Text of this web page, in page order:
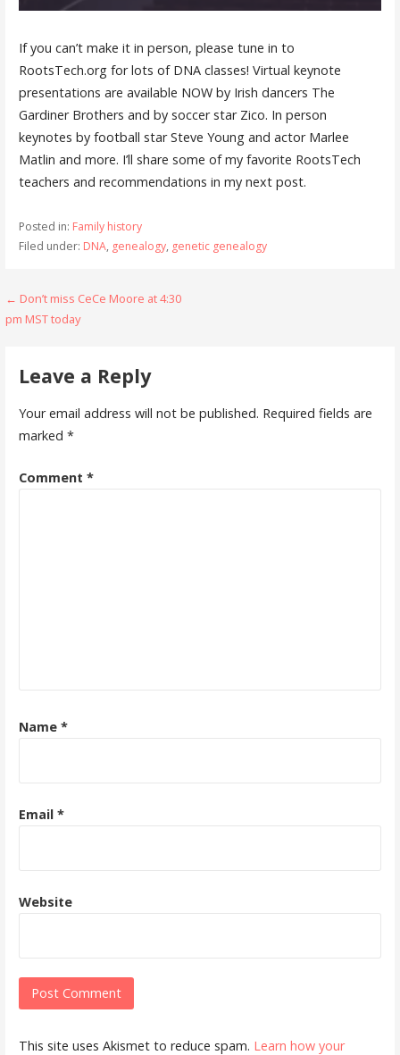
If you can’t make it in person, please tune in to
RootsTech.org for lots of DNA classes! Virtual keynote
presentations are available NOW by Irish dancers The
Gardiner Brothers and by soccer star Zico. In person
keynotes by football star Steve Young and actor Marlee
Matlin and more. I’ll share some of my favorite RootsTech
teachers and recommendations in my next post.
Posted in: Family history
Filed under: DNA, genealogy, genetic genealogy
Post
navigation
← Don’t miss CeCe Moore at 4:30
pm MST today
Leave a Reply
Your email address will not be published. Required fields are
marked *
Comment *
Name *
Email *
Website
This site uses Akismet to reduce spam. Learn how your